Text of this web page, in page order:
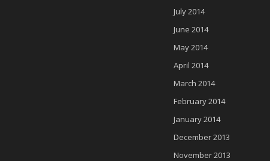
July 2014
June 2014
May 2014
April 2014
March 2014
February 2014
January 2014
December 2013
November 2013